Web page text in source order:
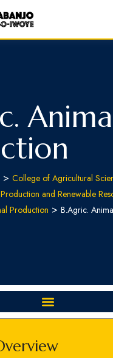
> College of Agricultural
and Renewable
Production > B.Agric.